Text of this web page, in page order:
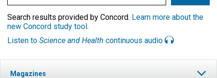
Search results provided by Concord. Learn more about the
new Concord study tool.
Listen to Science and Health continuous audio
Magazines